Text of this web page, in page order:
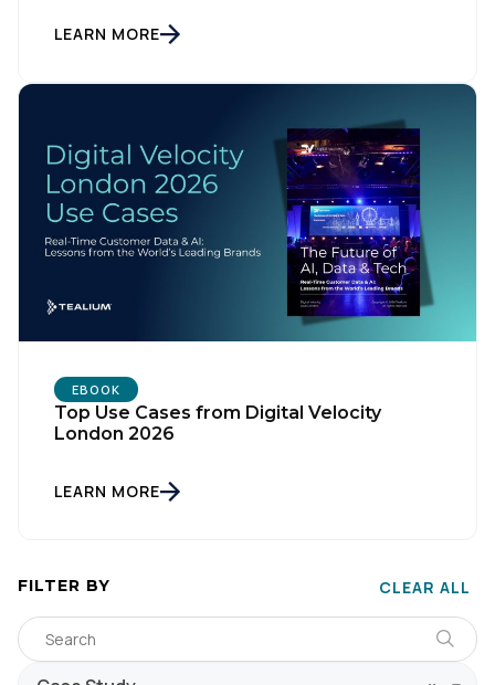
LEARN MORE
EBOOK
Top Use Cases from Digital Velocity
London 2026
LEARN MORE
FILTER BY CLEAR ALL